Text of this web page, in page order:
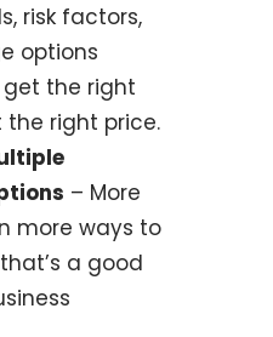
risk factors,
options
get the right
right price.
– More
more ways to
a good